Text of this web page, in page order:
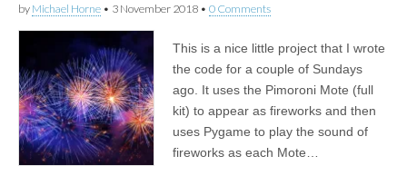
by Michael Horne • 3 November 2018 • 0 Comments
This is a nice little project that I wrote
the code for a couple of Sundays
ago. It uses the Pimoroni Mote (full
kit) to appear as fireworks and then
uses Pygame to play the sound of
fireworks as each Mote…